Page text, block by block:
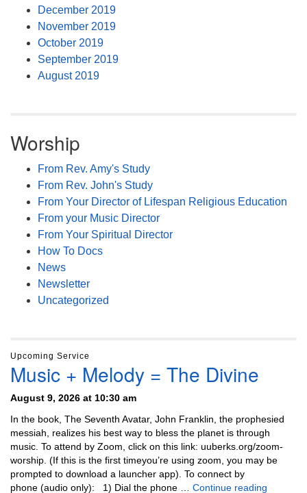
December 2019
November 2019
October 2019
September 2019
August 2019
Worship
From Rev. Amy's Study
From Rev. John's Study
From Your Director of Lifespan Religious Education
From your Music Director
From Your Spiritual Director
How To Docs
News
Newsletter
Uncategorized
Upcoming Service
Music + Melody = The Divine
August 9, 2026 at 10:30 am
In the book, The Seventh Avatar, John Franklin, the prophesied
messiah, realizes his best way to bless the planet is through
music. To attend by Zoom, click on this link: uuberks.org/zoom-
worship. (If this is the first timeyou’re using zoom, you may be
prompted to download a launcher app). To connect by
phone (audio only): 1) Dial the phone … Continue reading